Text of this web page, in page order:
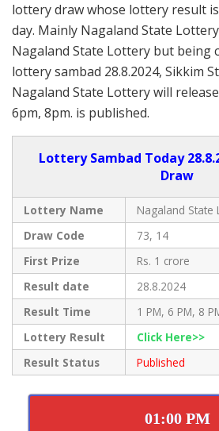
lottery draw whose lottery result
day. Mainly Nagaland State
Nagaland State Lottery but being
lottery sambad 28.8.2024, Sikkim
Nagaland State Lottery will
6pm, 8pm. is published.
Lottery Sambad Today
Draw
Lottery Name
Nagaland State
Draw Code
73, 14
First Prize
Rs. 1 crore
Result date
28.8.2024
Result Time
1 PM, 6 PM, 8
Lottery Result
Click Here>>
Result Status
Published
01:00 PM